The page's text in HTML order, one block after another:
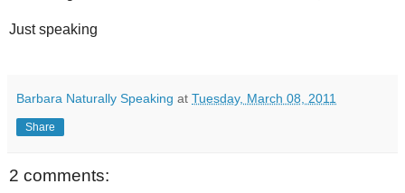
Just speaking
Barbara Naturally Speaking at Tuesday, March 08, 2011
Share
2 comments: